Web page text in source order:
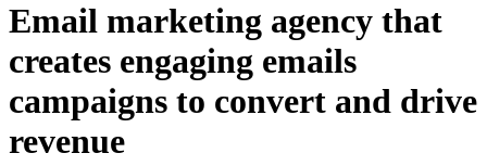
Email marketing agency that
creates engaging emails
campaigns to convert and drive
revenue